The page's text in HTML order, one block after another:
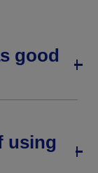
good
using